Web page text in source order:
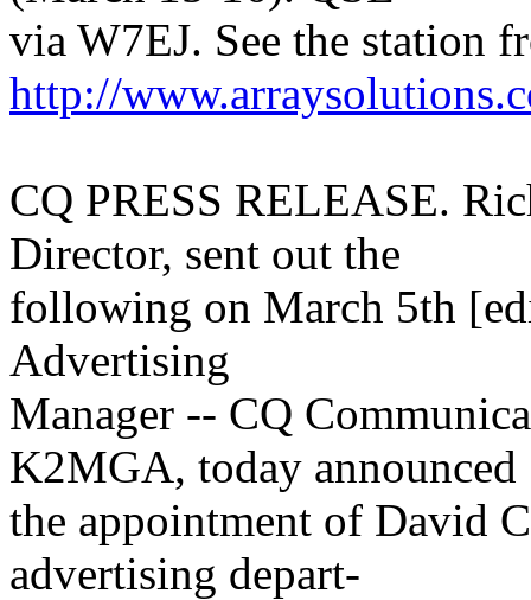
via W7EJ. See the station
http://
CQ PRESS RELEASE.
Director, sent out the
following on March 5th
Advertising
Manager -- CQ
K2MGA, today announced
the appointment of David
advertising depart-